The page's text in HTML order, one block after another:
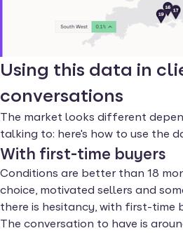
Using this data in
conversations
The market looks different
talking to: here's how to use the
With first-time buyers
Conditions are better than 18
choice, motivated sellers and
there is hesitancy, with first-time
The conversation to have is